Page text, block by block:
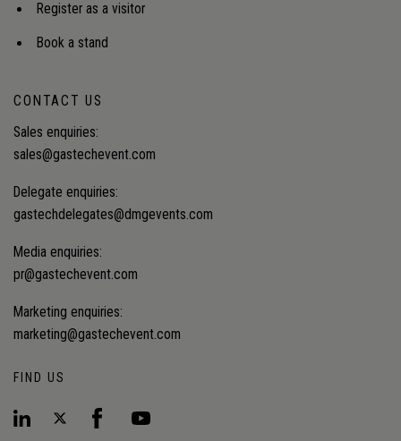
Register as a visitor
Book a stand
CONTACT US
Sales enquiries:
sales@gastechevent.com
Delegate enquiries:
gastechdelegates@dmgevents.com
Media enquiries:
pr@gastechevent.com
Marketing enquiries:
marketing@gastechevent.com
FIND US